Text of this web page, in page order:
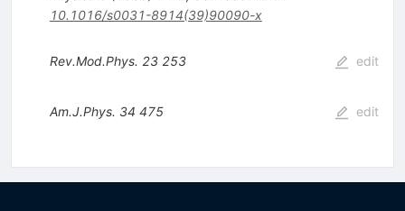
10.1016/s0031-8914(39)90090-x
Rev.Mod.Phys. 23 253 edit
Am.J.Phys. 34 475 edit